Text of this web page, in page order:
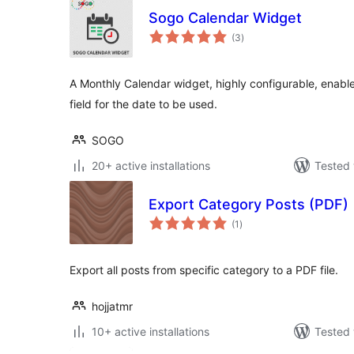
Sogo Calendar Widget
(3total
ratings
)
A Monthly Calendar widget, highly configurable,
field for the date to be used.
SOGO
20+ active installations
Tested
Export Category Posts (PDF)
(1 total
ratings
)
Export all posts from specific category to a PDF file.
hojjatmr
10+ active installations